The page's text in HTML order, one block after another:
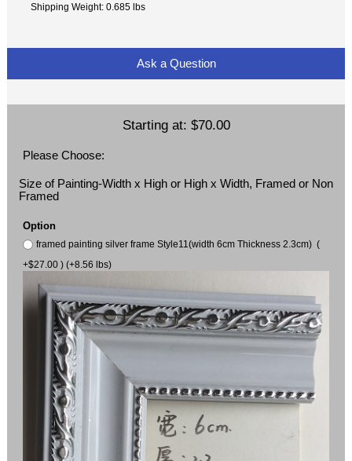
Shipping Weight: 0.685 lbs
Ask a Question
Starting at: $70.00
Please Choose:
Size of Painting-Width x High or High x Width, Framed or Non
Framed
Option
framed painting silver frame Style11(width 6cm Thickness 2.3cm) (
+$27.00 ) (+8.56 lbs)